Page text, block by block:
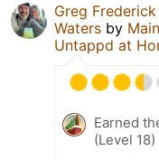
Greg Frederick
Waters by
Untappd at
Earned
(Level